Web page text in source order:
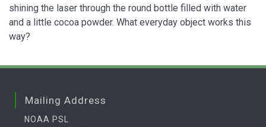
shining the laser through the round bottle filled with water
and a little cocoa powder. What everyday object works this
way?
Mailing Address
NOAA PSL